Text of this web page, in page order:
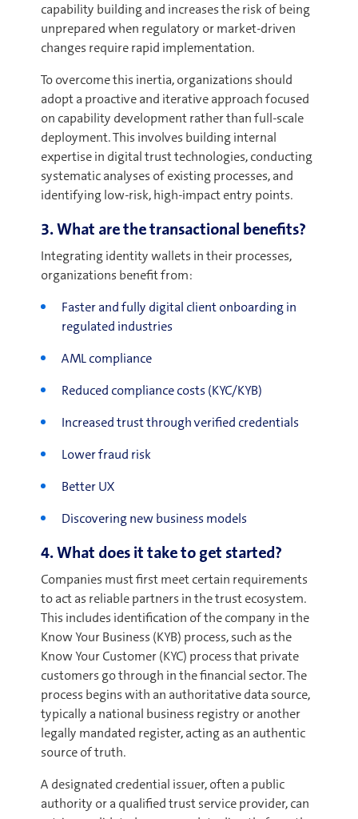
capability building and increases the risk of being
unprepared when regulatory or market-driven
changes require rapid implementation.
To overcome this inertia, organizations should
adopt a proactive and iterative approach focused
on capability development rather than full-scale
deployment. This involves building internal
expertise in digital trust technologies, conducting
systematic analyses of existing processes, and
identifying low-risk, high-impact entry points.
3. What are the transactional benefits?
Integrating identity wallets in their processes,
organizations benefit from:
Faster and fully digital client onboarding in
regulated industries
AML compliance
Reduced compliance costs (KYC/KYB)
Increasedtrust through verified credentials
Lower fraud risk
Better UX
Discovering new business models
4. What does it take to get started?
Companies must first meet certain requirements
to act as reliable partners in the trust ecosystem.
This includes identification of the company in the
Know Your Business (KYB) process, such as the
Know Your Customer (KYC) process that private
customers go through in the financial sector. The
process begins with an authoritative data source,
typically a national business registry or another
legally mandated register, acting as an authentic
source of truth.
A designated credential issuer, often a public
authority or a qualified trust service provider, can